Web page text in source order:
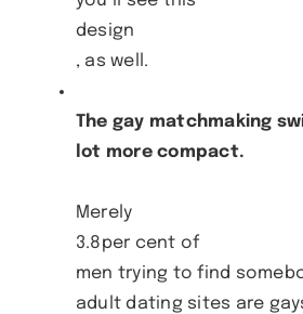
design
, as well.
The gay matchmaking
lot more compact.
Merely
3.8per cent of
men trying to find
adult dating sites are